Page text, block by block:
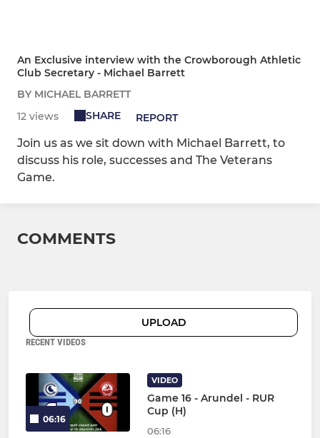
An Exclusive interview with the Crowborough Athletic
Club Secretary - Michael Barrett
BY MICHAEL BARRETT
12 views
SHARE REPORT
Join us as we sit down with Michael Barrett, to
discuss his role, successes and The Veterans
Game.
COMMENTS
UPLOAD
RECENT VIDEOS
06:16
VIDEO
Game 16 - Arundel - RUR
Cup (H)
06:16